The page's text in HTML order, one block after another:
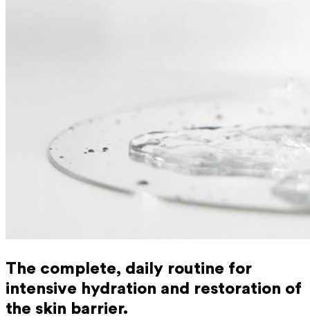
The complete, daily routine for
intensive hydration and restoration of
the skin barrier.